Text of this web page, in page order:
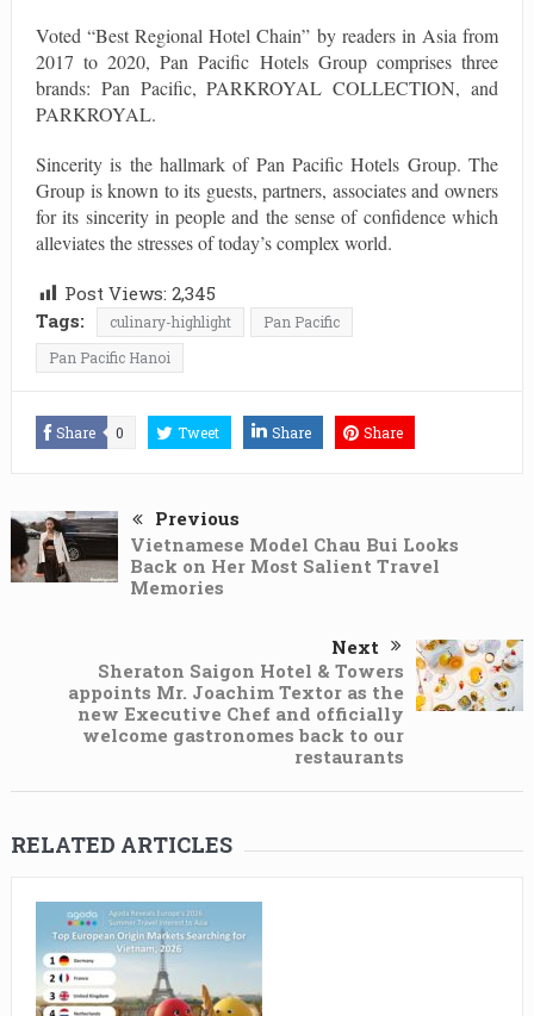
Voted “Best Regional Hotel Chain” by readers in Asia from
2017 to 2020, Pan Pacific Hotels Group comprises three
brands: Pan Pacific, PARKROYAL COLLECTION, and
PARKROYAL.
Sincerity is the hallmark of Pan Pacific Hotels Group. The
Group is known to its guests, partners, associates and owners
for its sincerity in people and the sense of confidence which
alleviates the stresses of today’s complex world.
Post Views: 2,345
Tags:
culinary-highlight
Pan Pacific
Pan Pacific Hanoi
Share 0 Tweet Share Share
Previous
Vietnamese Model Chau Bui Looks
Back on Her Most Salient Travel
Memories
Next
Sheraton Saigon Hotel & Towers
appoints Mr. Joachim Textor as the
new Executive Chef and officially
welcome gastronomes back to our
restaurants
RELATED ARTICLES